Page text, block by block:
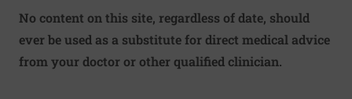
No content on this site, regardless of date, should
ever be used as a substitute for direct medical advice
from your doctor or other qualified clinician.